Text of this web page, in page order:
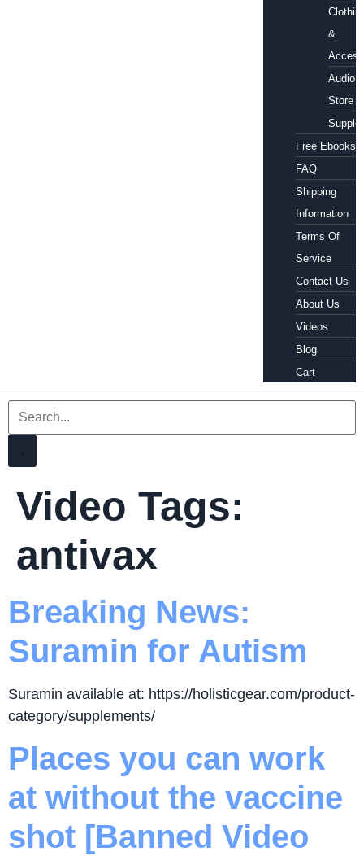
&
Audio
Store
Free Ebooks
FAQ
Shipping
Information
Terms Of
Service
Contact Us
About Us
Videos
Blog
Cart
Video Tags:
antivax
Breaking News:
Suramin for Autism
Suramin available at: https://holisticgear.com/product-
category/supplements/
Places you can work
at without the vaccine
shot [Banned Video